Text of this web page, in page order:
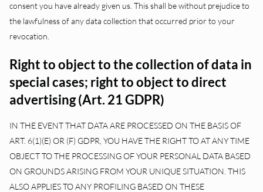
consent you have already given us. This shall be without prejudice to
the lawfulness of any data collection that occurred prior to your
revocation.
Right to object to the collection of data in
special cases; right to object to direct
advertising (Art. 21 GDPR)
IN THE EVENT THAT DATA ARE PROCESSED ON THE BASIS OF
ART. 6(1)(E) OR (F) GDPR, YOU HAVE THE RIGHT TO AT ANY TIME
OBJECT TO THE PROCESSING OF YOUR PERSONAL DATA BASED
ON GROUNDS ARISING FROM YOUR UNIQUE SITUATION. THIS
ALSO APPLIES TO ANY PROFILING BASED ON THESE